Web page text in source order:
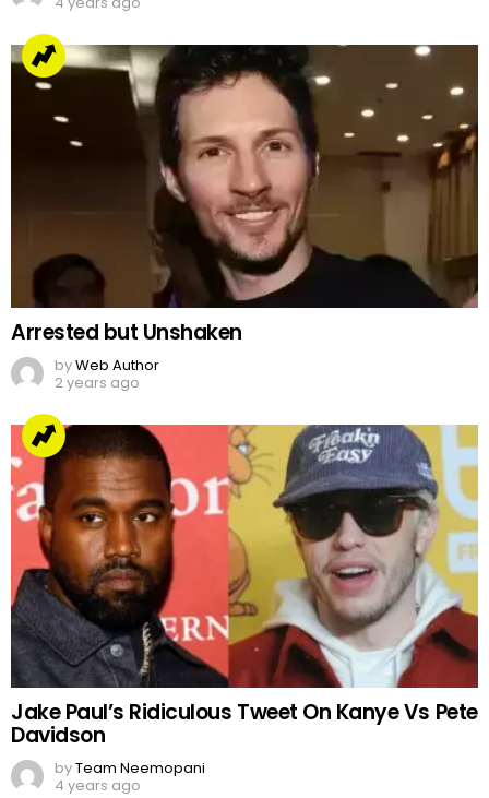
Arrested but Unshaken
byWeb Author
2 years ago
Jake Paul’s Ridiculous Tweet On Kanye Vs Pete
Davidson
byTeam Neemopani
4 years ago